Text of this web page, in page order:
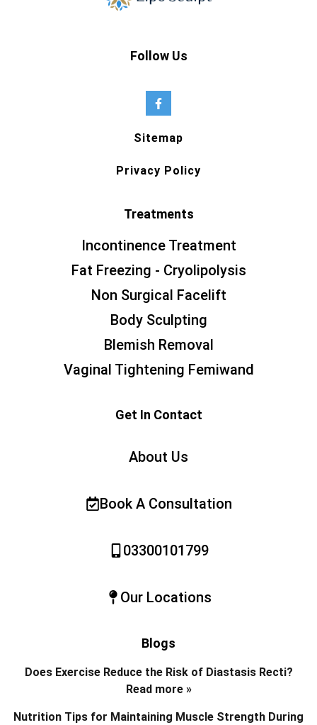
Follow Us
Sitemap
Privacy Policy
Treatments
Incontinence Treatment
Fat Freezing - Cryolipolysis
Non Surgical Facelift
Body Sculpting
Blemish Removal
Vaginal Tightening Femiwand
Get In Contact
About Us
Book A Consultation
03300101799
Our Locations
Blogs
Does Exercise Reduce the Risk of Diastasis Recti?
Read more »
Nutrition Tips for Maintaining Muscle Strength During